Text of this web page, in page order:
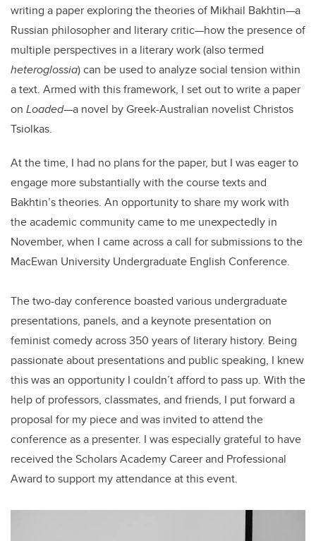
writing a paper exploring the theories of Mikhail Bakhtin—a
Russian philosopher and literary critic—how the presence of
multiple perspectives in a literary work (also termed
heteroglossia) can be used to analyze social tension within
a text. Armed with this framework, I set out to write a paper
on Loaded—a novel by Greek-Australian novelist Christos
Tsiolkas.
At the time, I had no plans for the paper, but I was eager to
engage more substantially with the course texts and
Bakhtin’s theories. An opportunity to share my work with
the academic community came to me unexpectedly in
November, when I came across a call for submissions to the
MacEwan University Undergraduate English Conference.
The two-day conference boasted various undergraduate
presentations, panels, and a keynote presentation on
feminist comedy across 350 years of literary history. Being
passionate about presentations and public speaking, I knew
this was an opportunity I couldn’t afford to pass up. With the
help of professors, classmates, and friends, I put forward a
proposal for my piece and was invited to attend the
conference as a presenter. I was especially grateful to have
received the Scholars Academy Career and Professional
Award to support my attendance at this event.